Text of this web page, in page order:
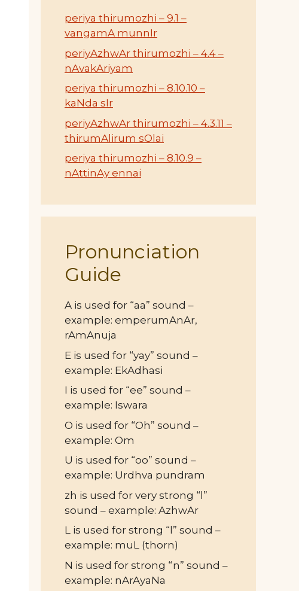
periya thirumozhi – 9.1 –
vangamA munnIr
periyAzhwAr thirumozhi – 4.4 –
nAvakAriyam
periya thirumozhi – 8.10.10 –
kaNda sIr
periyAzhwAr thirumozhi – 4.3.11 –
thirumAlirum sOlai
periya thirumozhi – 8.10.9 –
nAttinAy ennai
Pronunciation
Guide
A is used for “aa” sound –
example: emperumAnAr,
rAmAnuja
E is used for “yay” sound –
example: EkAdhasi
I is used for “ee” sound –
example: Iswara
O is used for “Oh” sound –
example: Om
U is used for “oo” sound –
example: Urdhva pundram
zh is used for very strong “l”
sound – example: AzhwAr
L is used for strong “l” sound –
example: muL (thorn)
N is used for strong “n” sound –
example: nArAyaNa